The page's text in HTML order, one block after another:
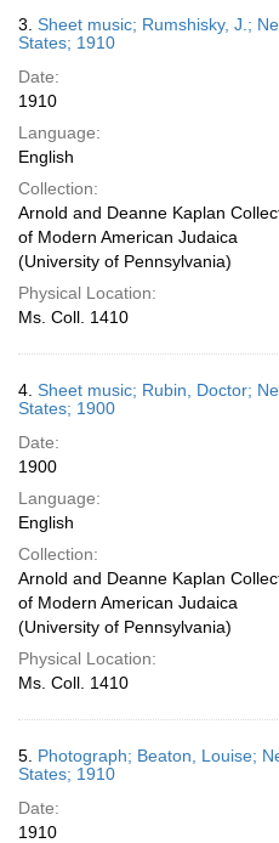
3. Sheet music; Rumshisky, J.;
States; 1910
Date:
1910
Language:
English
Collection:
Arnold and Deanne Kaplan
of Modern American Judaica
(University of Pennsylvania)
Physical Location:
Ms. Coll. 1410
4. Sheet music; Rubin, Doctor;
States; 1900
Date:
1900
Language:
English
Collection:
Arnold and Deanne Kaplan
of Modern American Judaica
(University of Pennsylvania)
Physical Location:
Ms. Coll. 1410
5. Photograph; Beaton, Louise;
States; 1910
Date:
1910